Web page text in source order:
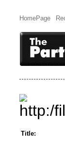
HomePage
Title: